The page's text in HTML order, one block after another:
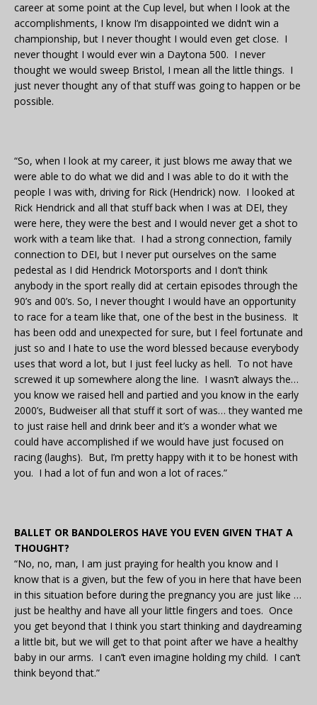
career at some point at the Cup level, but when I look at the
accomplishments, I know I’m disappointed we didn’t win a
championship, but I never thought I would even get close. I
never thought I would ever win a Daytona 500. I never
thought we would sweep Bristol, I mean all the little things. I
just never thought any of that stuff was going to happen or be
possible.
“So, when I look at my career, it just blows me away that we
were able to do what we did and I was able to do it with the
people I was with, driving for Rick (Hendrick) now. I looked at
Rick Hendrick and all that stuff back when I was at DEI, they
were here, they were the best and I would never get a shot to
work with a team like that. I had a strong connection, family
connection to DEI, but I never put ourselves on the same
pedestal as I did Hendrick Motorsports and I don’t think
anybody in the sport really did at certain episodes through the
90’s and 00’s. So, I never thought I would have an opportunity
to race for a team like that, one of the best in the business. It
has been odd and unexpected for sure, but I feel fortunate and
just so and I hate to use the word blessed because everybody
uses that word a lot, but I just feel lucky as hell. To not have
screwed it up somewhere along the line. I wasn’t always the…
you know we raised hell and partied and you know in the early
2000’s, Budweiser all that stuff it sort of was… they wanted me
to just raise hell and drink beer and it’s a wonder what we
could have accomplished if we would have just focused on
racing (laughs). But, I’m pretty happy with it to be honest with
you. I had a lot of fun and won a lot of races.”
BALLET OR BANDOLEROS HAVE YOU EVEN GIVEN THAT A
THOUGHT?
“No, no, man, I am just praying for health you know and I
know that is a given, but the few of you in here that have been
in this situation before during the pregnancy you are just like …
just be healthy and have all your little fingers and toes. Once
you get beyond that I think you start thinking and daydreaming
a little bit, but we will get to that point after we have a healthy
baby in our arms. I can’t even imagine holding my child. I can’t
think beyond that.”